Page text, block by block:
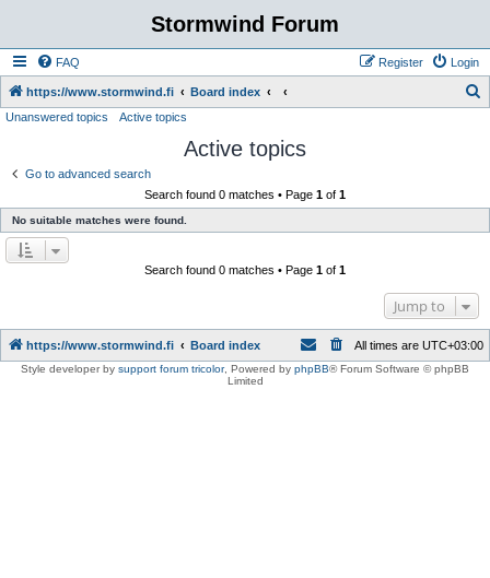
Stormwind Forum
FAQ Login
Register
https://www.stormwind.fi Board index
Unanswered topics Active topics
Active topics
Go to advanced search
Search found 0 matches • Page 1 of 1
No suitable matches were found.
Search found 0 matches • Page 1 of 1
Jump to
https://www.stormwind.fi Board index All times are UTC+03:00
Style developer by support forum tricolor, Powered by phpBB® Forum Software © phpBB
Limited